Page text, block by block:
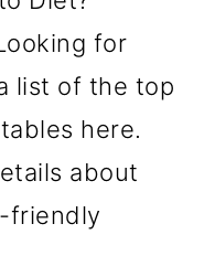
for
list of the top
here.
about
friendly